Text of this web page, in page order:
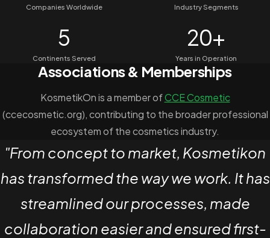
Companies Worldwide Industry Segments
5
Continents Served
20+
Years in Operation
Associations & Memberships
KosmetikOn is a member ofCCE Cosmetic
(ccecosmetic.org), contributing to the broader professional
ecosystem of the cosmetics industry.
Client Testimonial
"From concept to market, Kosmetikon
has transformed the way we work. It has
streamlined our processes, made
collaboration easier and ensured first-